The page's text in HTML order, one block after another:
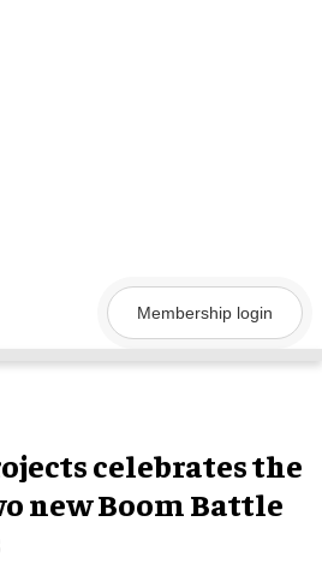
Membership login
celebrates the
new Boom Battle